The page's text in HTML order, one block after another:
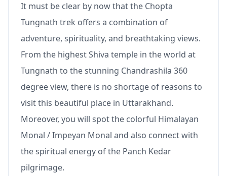
It must be clear by now that the Chopta
Tungnath trek offers a combination of
adventure, spirituality, and breathtaking views.
From the highest Shiva temple in the world at
Tungnath to the stunning Chandrashila 360
degree view, there is no shortage of reasons to
visit this beautiful place in Uttarakhand.
Moreover, you will spot the colorful Himalayan
Monal / Impeyan Monal and also connect with
the spiritual energy of the Panch Kedar
pilgrimage.